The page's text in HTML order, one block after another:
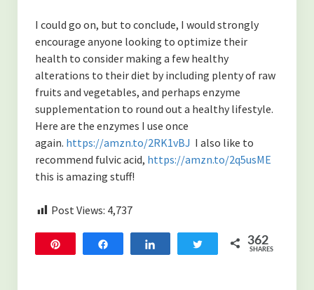
I could go on, but to conclude, I would strongly
encourage anyone looking to optimize their
health to consider making a few healthy
alterations to their diet by including plenty of raw
fruits and vegetables, and perhaps enzyme
supplementation to round out a healthy lifestyle.
Here are the enzymes I use once
again. https://amzn.to/2RK1vBJ I also like to
recommend fulvic acid, https://amzn.to/2q5usME
this is amazing stuff!
Post Views: 4,737
Tweet 362
SHARES